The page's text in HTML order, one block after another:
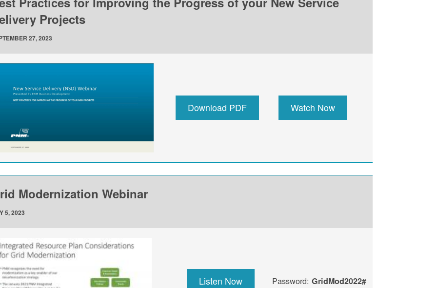
Projects
27, 2023
Download PDF Watch Now
Modernization Webinar
5, 2023
Listen Now Password: GridMod2022#